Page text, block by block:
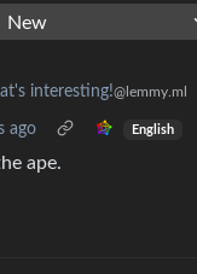
interesting!@lemmy.ml
ago English
ape.